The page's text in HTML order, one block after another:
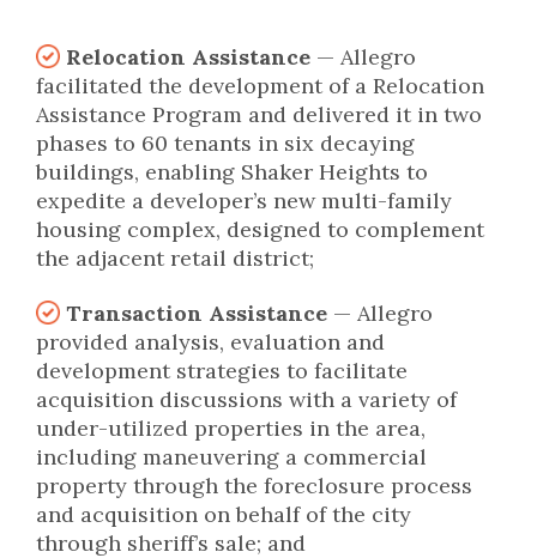
Relocation Assistance — Allegro
facilitated the development of a Relocation
Assistance Program and delivered it in two
phases to 60 tenants in six decaying
buildings, enabling Shaker Heights to
expedite a developer’s new multi-family
housing complex, designed to complement
the adjacent retail district;
Transaction Assistance — Allegro
provided analysis, evaluation and
development strategies to facilitate
acquisition discussions with a variety of
under-utilized properties in the area,
including maneuvering a commercial
property through the foreclosure process
and acquisition on behalf of the city
through sheriff’s sale; and